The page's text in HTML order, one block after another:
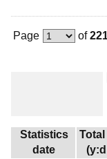
My contribution
Overview
Devices
Results
Page of
Statistics
date